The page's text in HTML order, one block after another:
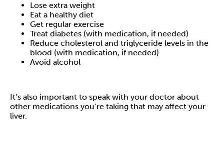
Lose extra weight
Eat a healthy diet
Get regular exercise
Treat diabetes (with medication, if needed)
Reduce cholesterol and triglyceride levels in the
blood (with medication, if needed)
Avoid alcohol
It’s also important to speak with your doctor about
other medications you’re taking that may affect your
liver.